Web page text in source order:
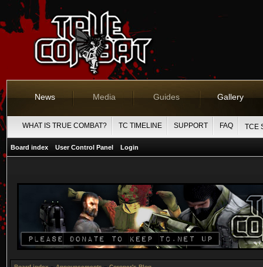
News Media Guides Gallery
WHAT IS TRUE COMBAT? TC TIMELINE SUPPORT FAQ TCE
Board index User Control Panel Login